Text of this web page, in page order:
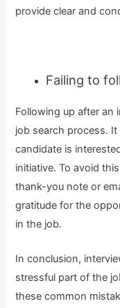
provide clear and
Failing to
Following up after an
job search process.
candidate is
initiative. To avoid
thank-you note or
gratitude for the
in the job.
In conclusion,
stressful part of the
these common